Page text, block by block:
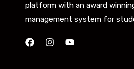
platform with an award
management system for